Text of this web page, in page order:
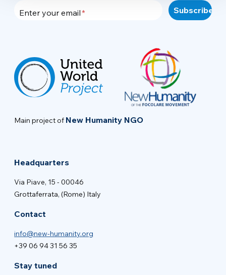
Enter your email
Main project of New Humanity NGO
Headquarters
Via Piave, 15 - 00046
Grottaferrata, (Rome) Italy
Contact
info@new-humanity.org
+39 06 94 31 56 35
Stay tuned